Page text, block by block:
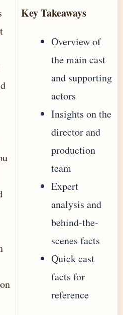
Key Takeaways
Overview of
the main cast
and supporting
actors
Insights on the
director and
production
team
Expert
analysis and
behind-the-
scenes facts
Quick cast
facts for
reference